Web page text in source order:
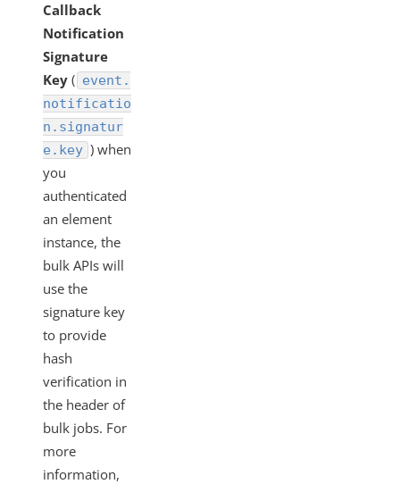
Callback
Notification
Signature
Key ( event.
notificatio
n.signatur
e.key ) when
you
authenticated
an element
instance, the
bulk APIs will
use the
signature key
to provide
hash
verification in
the header of
bulk jobs. For
more
information,